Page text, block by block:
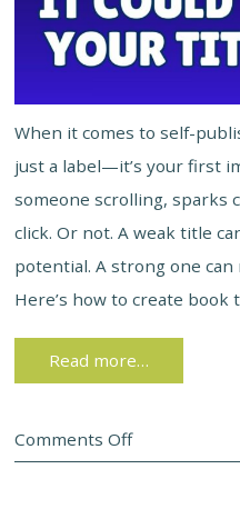
When it comes to self-
just a label—it’s your first
someone scrolling, sparks
click. Or not. A weak title
potential. A strong one
Here’s how to create
Read more…
Comments Off